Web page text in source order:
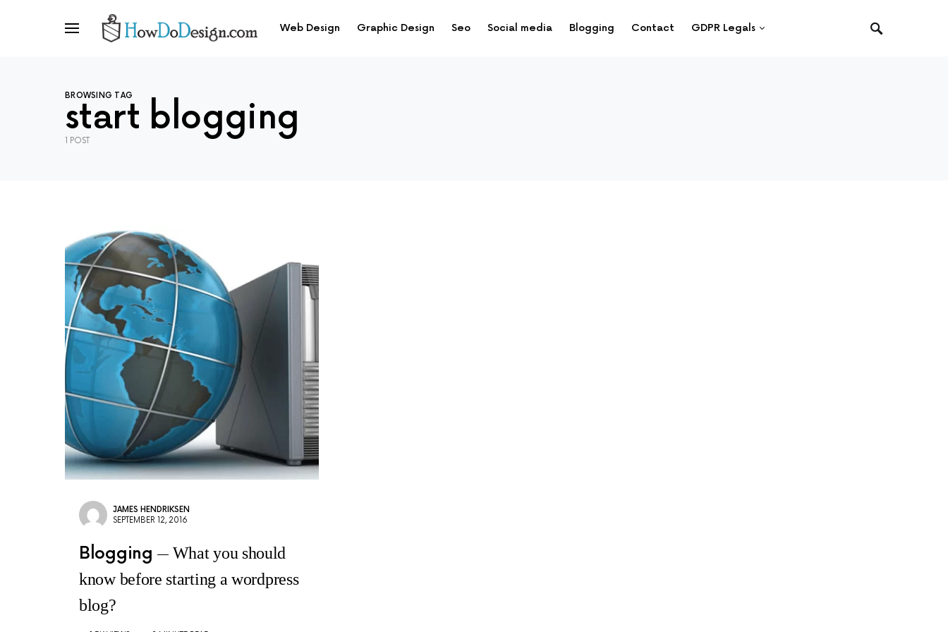
Web Design Graphic Design Seo Social media Blogging Contact GDPR Legals
BROWSING TAG
start blogging
1 POST
JAMES HENDRIKSEN
SEPTEMBER 12, 2016
Blogging
What you should
know before starting a wordpress
blog?